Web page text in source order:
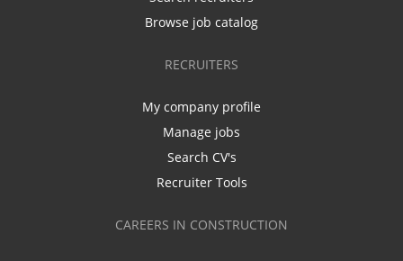
Browse job catalog
RECRUITERS
My company profile
Manage jobs
Search CV's
Recruiter Tools
CAREERS IN CONSTRUCTION